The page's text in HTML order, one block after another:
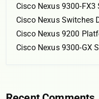
Cisco Nexus 9300-
Cisco Nexus Switches
Cisco Nexus 9200
Cisco Nexus 9300-GX